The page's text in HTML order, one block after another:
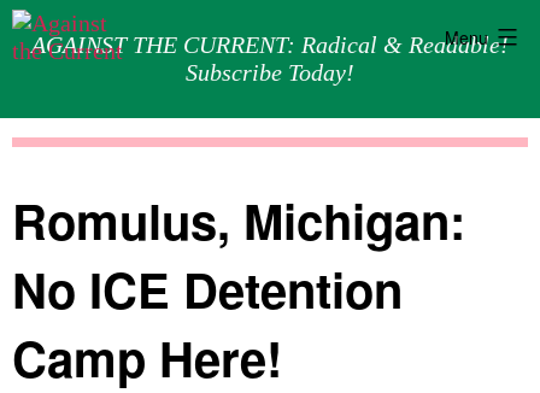
AGAINST THE CURRENT: Radical & Readable!
Subscribe Today!
Menu
Romulus, Michigan:
No ICE Detention
Camp Here!